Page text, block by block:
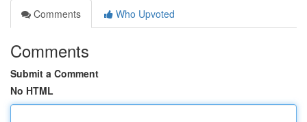
Comments
Who Upvoted
Comments
Submit a Comment
No HTML